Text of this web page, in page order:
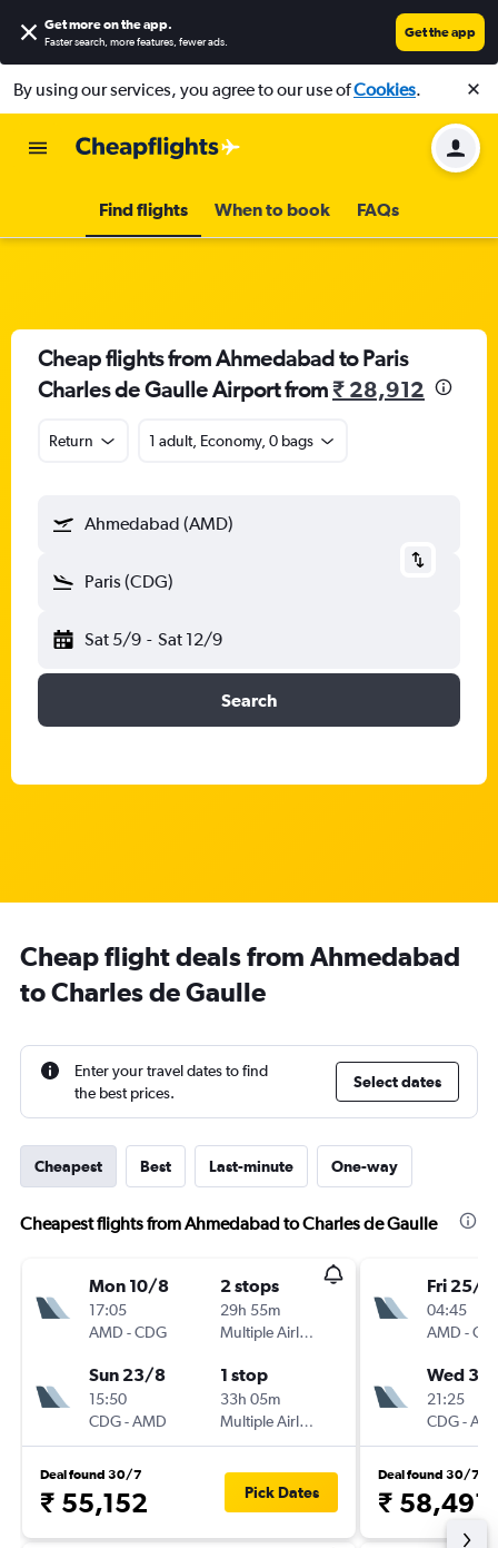
Get more on the app.
Faster search, more features, fewer ads.
Get the app
By using our services, you agree to our use ofCookies.
Find flights When to book FAQs
Cheap flights from Ahmedabad to Paris
Charles de Gaulle Airport from₹ 28,912
Return 1 adult, Economy, 0 bags
Ahmedabad (AMD)
Paris (CDG)
Sat 5/9 - Sat 12/9
Search
Cheap flight deals from Ahmedabad
to Charles de Gaulle
Enter your travel dates to find
the best prices.
Select dates
Cheapest Best Last-minute One-way
Cheapest flights from Ahmedabad to Charles de Gaulle
Mon 10/8
17:05
AMD -CDG
2 stops
29h 55m
Multiple Airlines
Sun 23/8
15:50
CDG-AMD
1 stop
33h 05m
Multiple Airlines
Deal found 30/7
₹ 55,152 Pick Dates
Fri 25/9
04:45
AMD -
Wed
21:25
CDG-
Deal found 30/7
₹ 58,491